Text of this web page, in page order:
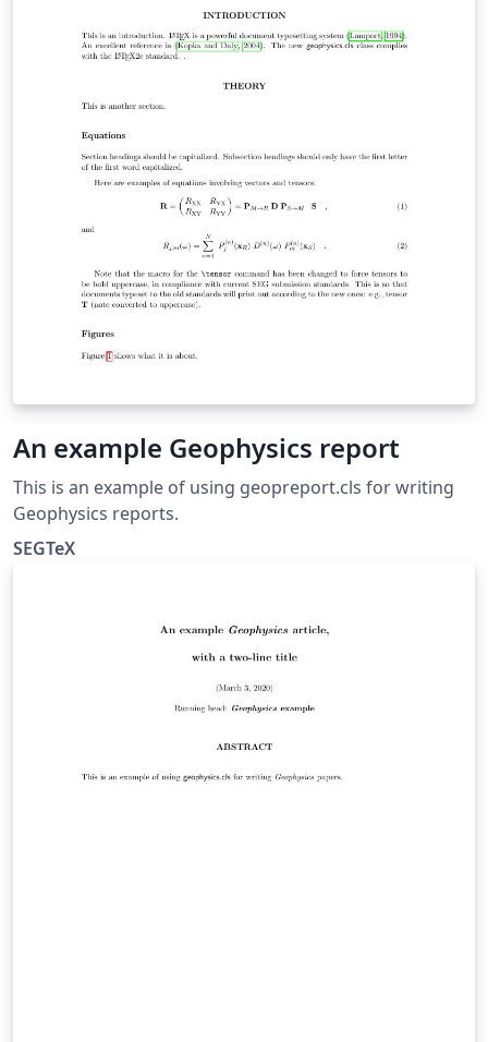
An example Geophysics report
This is an example of using geopreport.cls for writing
Geophysics reports.
SEGTeX